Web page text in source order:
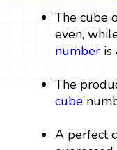
The cube
even,
number is
The
cube
A perfect